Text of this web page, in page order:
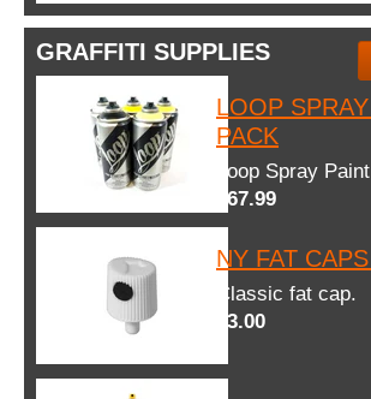
GRAFFITI SUPPLIES
LOOP
PACK
Loop Spray
$67.99
NY FAT
Classic fat cap.
$3.00